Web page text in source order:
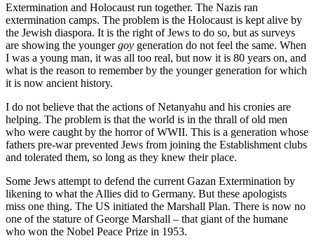
Extermination and Holocaust run together. The Nazis ran
extermination camps. The problem is the Holocaust is kept alive by
the Jewish diaspora. It is the right of Jews to do so, but as surveys
are showing the youngergoy generation do not feel the same. When
I was a young man, it was all too real, but now it is 80 years on, and
what is the reason to remember by the younger generation for which
it is now ancient history.
I do not believe that the actions of Netanyahu and his cronies are
helping. The problem is that the world is in the thrall of old men
who were caught by the horror of WWII. This is a generation whose
fathers pre-war prevented Jews from joining the Establishment clubs
and tolerated them, so long as they knew their place.
Some Jews attempt to defend the current Gazan Extermination by
likening to what the Allies did to Germany. But these apologists
miss one thing. The US initiated the Marshall Plan. There is now no
one of the stature of George Marshall – that giant of the humane
who won the Nobel Peace Prize in 1953.